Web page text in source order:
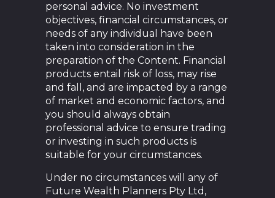
personal advice. No investment
objectives, financial circumstances, or
needs of any individual have been
taken into consideration in the
preparation of the Content. Financial
products entail risk of loss, may rise
and fall, and are impacted by a range
of market and economic factors, and
you should always obtain
professional advice to ensure trading
or investing in such products is
suitable for your circumstances.
Under no circumstances will any of
Future Wealth Planners Pty Ltd,